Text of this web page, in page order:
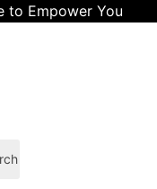
to Empower You